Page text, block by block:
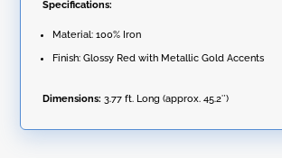
Specifications:
Material: 100% Iron
Finish: Glossy Red with Metallic Gold Accents
Dimensions: 3.77 ft. Long (approx. 45.2″)